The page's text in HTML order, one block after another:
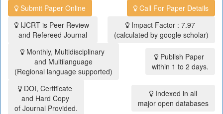
Submit Paper Online
Call For Paper Details
IJCRT is Peer Review
and Refereed Journal
Impact Factor : 7.97
(calculated by google scholar)
Monthly, Multidisciplinary
and Multilanguage
(Regional language supported)
Publish Paper
within 1 to 2 days.
DOI, Certificate
and Hard Copy
of Journal Provided.
Indexed in all
major open databases